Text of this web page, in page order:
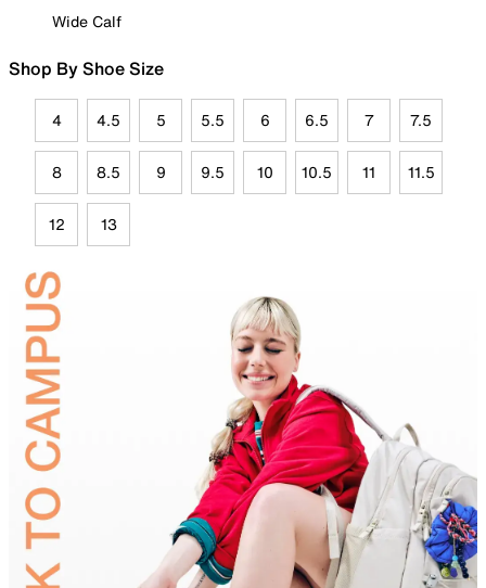
Wide Calf
Shop By Shoe Size
4 4.5 5 5.5 6 6.5 7 7.5
8 8.5 9 9.5 10 10.5 11 11.5
12 13